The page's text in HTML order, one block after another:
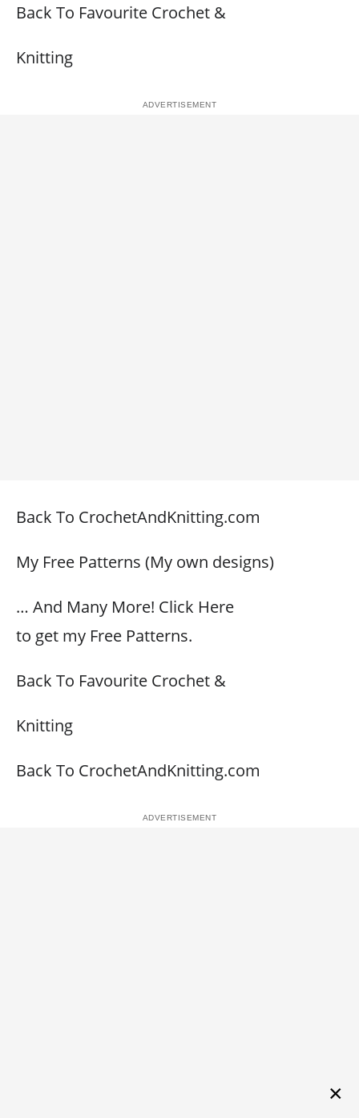
Back To Favourite Crochet &
Knitting
Back To CrochetAndKnitting.com
My Free Patterns (My own designs)
… And Many More! Click Here
to get my Free Patterns.
Back To Favourite Crochet &
Knitting
Back To CrochetAndKnitting.com
×